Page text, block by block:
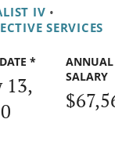
IV •
SERVICES
*
13,
ANNUAL
SALARY